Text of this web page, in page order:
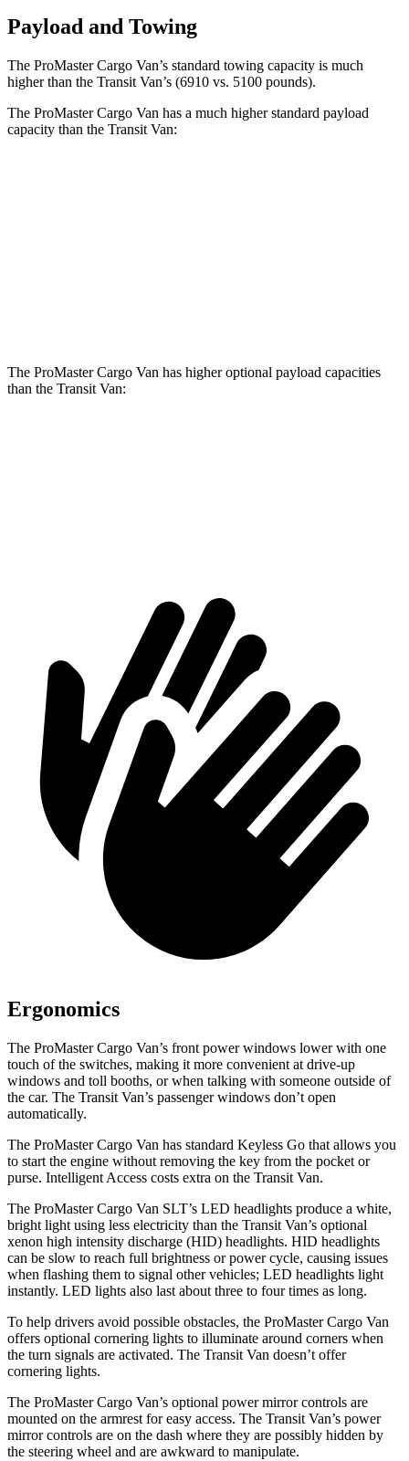
Payload and Towing
The ProMaster Cargo Van’s standard towing capacity is much
higher than the Transit Van’s (6910 vs. 5100 pounds).
The ProMaster Cargo Van has a much higher standard payload
capacity than the Transit Van:
The ProMaster Cargo Van has higher optional payload capacities
than the Transit Van:
Ergonomics
The ProMaster Cargo Van’s front power windows lower with one
touch of the switches, making it more convenient at drive-up
windows and toll booths, or when talking with someone outside of
the car. The Transit Van’s passenger windows don’t open
automatically.
The ProMaster Cargo Van has standard Keyless Go that allows you
to start the engine without removing the key from the pocket or
purse. Intelligent Access costs extra on the Transit Van.
The ProMaster Cargo Van SLT’s LED headlights produce a white,
bright light using less electricity than the Transit Van’s optional
xenon high intensity discharge (HID) headlights. HID headlights
can be slow to reach full brightness or power cycle, causing issues
when flashing them to signal other vehicles; LED headlights light
instantly. LED lights also last about three to four times as long.
To help drivers avoid possible obstacles, the ProMaster Cargo Van
offers optional cornering lights to illuminate around corners when
the turn signals are activated. The Transit Van doesn’t offer
cornering lights.
The ProMaster Cargo Van’s optional power mirror controls are
mounted on the armrest for easy access. The Transit Van’s power
mirror controls are on the dash where they are possibly hidden by
the steering wheel and are awkward to manipulate.